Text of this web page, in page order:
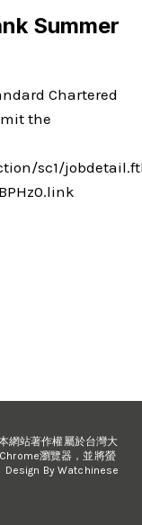
Summer
Chartered
the
sc1/
網站著作權屬於台灣大
瀏覽器，並將螢
Design By Watchinese